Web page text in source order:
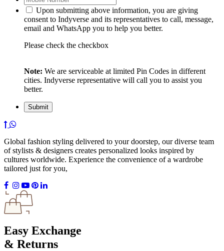
Upon submitting above information, you are giving
consent to Indyverse and its representatives to call, message,
email and WhatsApp you to help you better.
Please check the checkbox
Note: We are serviceable at limited Pin Codes in different
cities. Indyverse representative will call you to assist you
better.
Global fashion styling delivered to your doorstep, our diverse team
of stylists & designers creates personalized looks inspired by
cultures worldwide. Experience the convenience of a wardrobe
tailored just for you,
Easy Exchange
& Returns